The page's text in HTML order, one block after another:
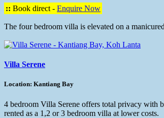
:: Book direct - Enquire Now
The four bedroom villa is elevated on a
Villa Serene
Location: Kantiang Bay
4 bedroom Villa Serene offers total privacy with
rented as a 1,2 or 3 bedroom villa at lower costs.